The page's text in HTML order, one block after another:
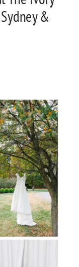
&